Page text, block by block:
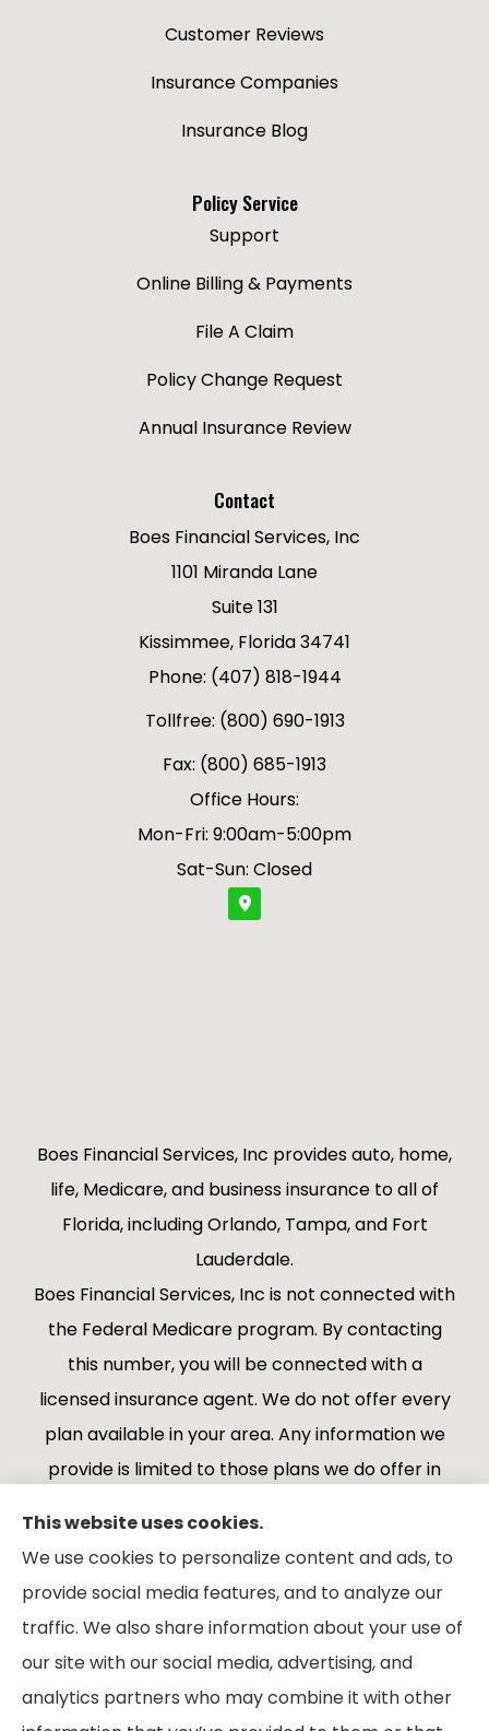
Customer Reviews
Insurance Companies
Insurance Blog
Policy Service
Support
Online Billing & Payments
File A Claim
Policy Change Request
Annual Insurance Review
Contact
Boes Financial Services, Inc
1101 Miranda Lane
Suite 131
Kissimmee, Florida 34741
Phone: (407) 818-1944
Tollfree: (800) 690-1913
Fax: (800) 685-1913
Office Hours:
Mon-Fri: 9:00am-5:00pm
Sat-Sun: Closed
Boes Financial Services, Inc provides auto, home,
life, Medicare, and business insurance to all of
Florida, including Orlando, Tampa, and Fort
Lauderdale.
Boes Financial Services, Inc is not connected with
the Federal Medicare program. By contacting
this number, you will be connected with a
licensed insurance agent. We do not offer every
plan available in your area. Any information we
provide is limited to those plans we do offer in
State Health Insurance Program to get
information on all of your options.
This website uses cookies.
We use cookies to personalize content and ads, to
provide social media features, and to analyze our
traffic. We also share information about your use of
our site with our social media, advertising, and
analytics partners who may combine it with other